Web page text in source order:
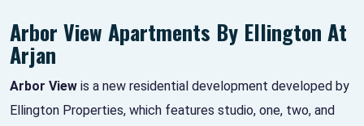
Arbor View Apartments By Ellington At
Arjan
Arbor View is a new residential development developed by
Ellington Properties, which features studio, one, two, and